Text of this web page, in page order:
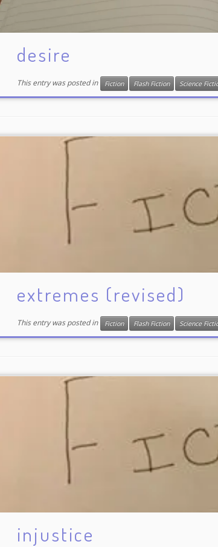
desire
This entry was posted in Fiction Flash Fiction Science
extremes (revised)
This entry was posted in Fiction Flash Fiction Science
injustice